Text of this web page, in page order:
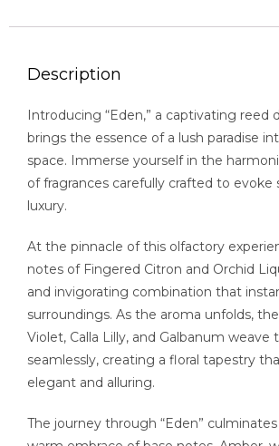
Description
Introducing “Eden,” a captivating reed
brings the essence of a lush paradise
space. Immerse yourself in the
of fragrances carefully crafted to evoke
luxury.
At the pinnacle of this olfactory
notes of Fingered Citron and Orchid
and invigorating combination that
surroundings. As the aroma unfolds,
Violet, Calla Lilly, and Galbanum weave
seamlessly, creating a floral tapestry
elegant and alluring.
The journey through “Eden”